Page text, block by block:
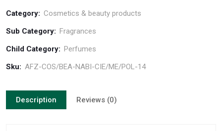
Category: Cosmetics & beauty products
Sub Category: Fragrances
Child Category: Perfumes
Sku: AFZ-COS/BEA-NABI-CIE/ME/POL-14
Description Reviews (0)